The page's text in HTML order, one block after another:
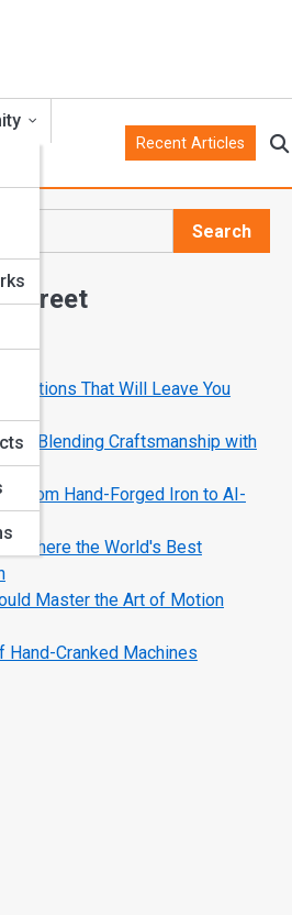
Recent Articles
Search
Street
That Will Leave You
Blending Craftsmanship with
From Hand-Forged Iron to AI-
Where the World's Best
Master the Art of Motion
Cranked Machines